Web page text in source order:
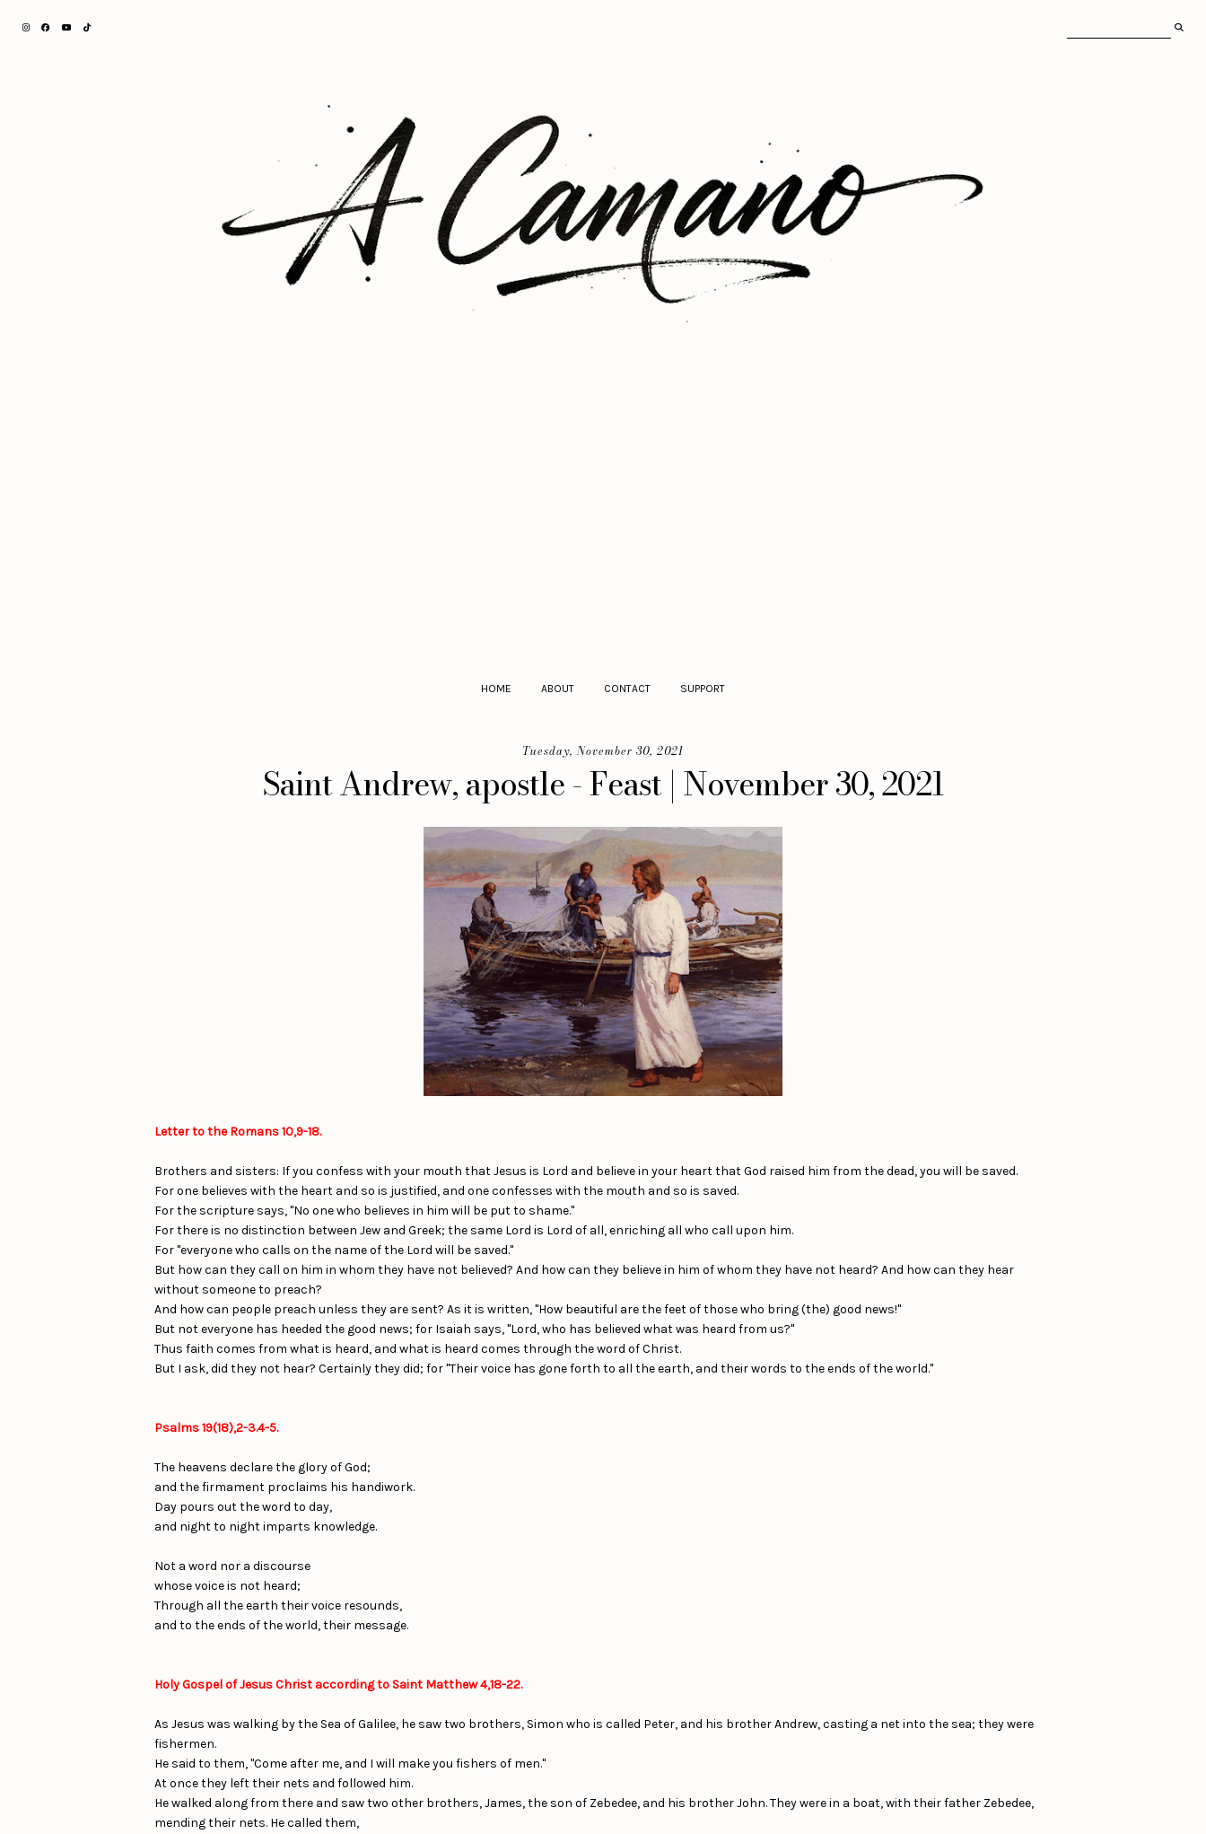
HOME ABOUT CONTACT SUPPORT
Tuesday, November 30, 2021
Saint Andrew, apostle - Feast | November 30, 2021
Letter to the Romans 10,9-18.
Brothers and sisters: If you confess with your mouth that Jesus is Lord and believe in your heart that God raised him from the dead, you will be saved.
For one believes with the heart and so is justified, and one confesses with the mouth and so is saved.
For the scripture says, "No one who believes in him will be put to shame."
For there is no distinction between Jew and Greek; the same Lord is Lord of all, enriching all who call upon him.
For "everyone who calls on the name of the Lord will be saved."
But how can they call on him in whom they have not believed? And how can they believe in him of whom they have not heard? And how can they hear
without someone to preach?
And how can people preach unless they are sent? As it is written, "How beautiful are the feet of those who bring (the) good news!"
But not everyone has heeded the good news; for Isaiah says, "Lord, who has believed what was heard from us?"
Thus faith comes from what is heard, and what is heard comes through the word of Christ.
But I ask, did they not hear? Certainly they did; for "Their voice has gone forth to all the earth, and their words to the ends of the world."
Psalms 19(18),2-3.4-5.
The heavens declare the glory of God;
and the firmament proclaims his handiwork.
Day pours out the word to day,
and night to night imparts knowledge.
Not a word nor a discourse
whose voice is not heard;
Through all the earth their voice resounds,
and to the ends of the world, their message.
Holy Gospel of Jesus Christ according to Saint Matthew 4,18-22.
As Jesus was walking by the Sea of Galilee, he saw two brothers, Simon who is called Peter, and his brother Andrew, casting a net into the sea; they were
fishermen.
He said to them, "Come after me, and I will make you fishers of men."
At once they left their nets and followed him.
He walked along from there and saw two other brothers, James, the son of Zebedee, and his brother John. They were in a boat, with their father Zebedee,
mending their nets. He called them,